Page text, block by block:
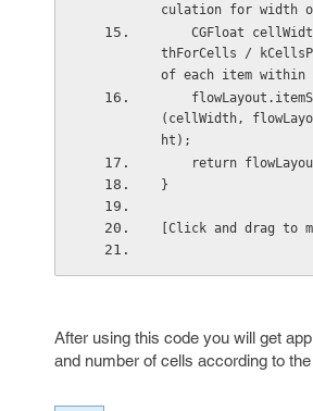
culation for width
thForCells /
of each item
(cellWidth,
ht);
return
}
[Click and drag to
After using this code you will get
and number of cells according to